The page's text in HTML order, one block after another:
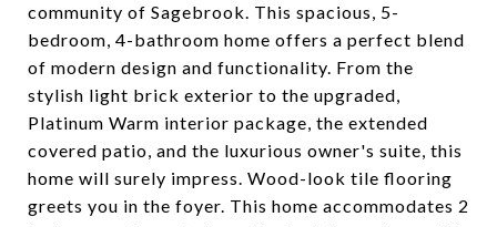
community of Sagebrook. This spacious, 5-
bedroom, 4-bathroom home offers a perfect blend
of modern design and functionality. From the
stylish light brick exterior to the upgraded,
Platinum Warm interior package, the extended
covered patio, and the luxurious owner's suite, this
home will surely impress. Wood-look tile flooring
greets you in the foyer. This home accommodates 2